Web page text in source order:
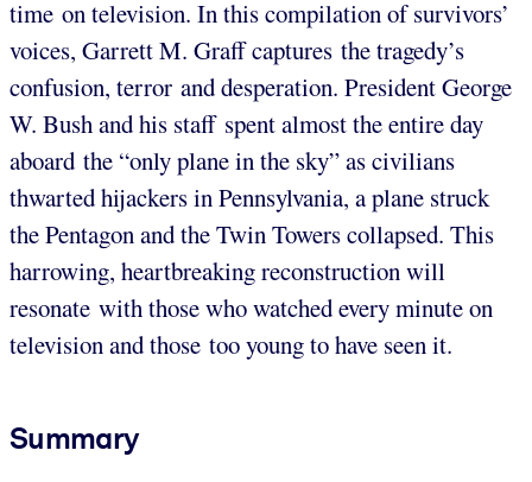
time on television. In this compilation of survivors’
voices, Garrett M. Graff captures the tragedy’s
confusion, terror and desperation. President George
W. Bush and his staff spent almost the entire day
aboard the “only plane in the sky” as civilians
thwarted hijackers in Pennsylvania, a plane struck
the Pentagon and the Twin Towers collapsed. This
harrowing, heartbreaking reconstruction will
resonate with those who watched every minute on
television and those too young to have seen it.
Summary